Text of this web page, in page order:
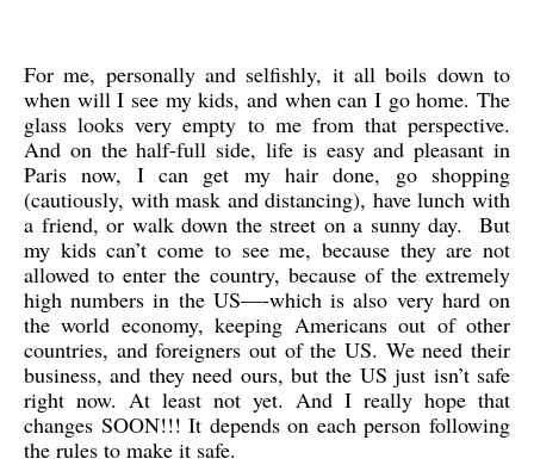
For me, personally and selfishly, it all boils down to
when will I see my kids, and when can I go home. The
glass looks very empty to me from that perspective.
And on the half-full side, life is easy and pleasant in
Paris now, I can get my hair done, go shopping
(cautiously, with mask and distancing), have lunch with
a friend, or walk down the street on a sunny day. But
my kids can’t come to see me, because they are not
allowed to enter the country, because of the extremely
high numbers in the US—-which is also very hard on
the world economy, keeping Americans out of other
countries, and foreigners out of the US. We need their
business, and they need ours, but the US just isn’t safe
right now. At least not yet. And I really hope that
changes SOON!!! It depends on each person following
the rules to make it safe.